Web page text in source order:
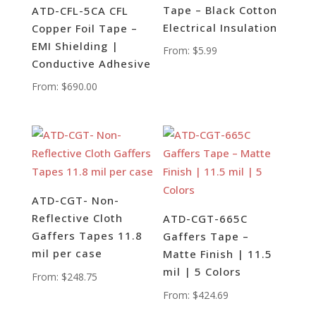
ATD-CFL-5CA CFL
Copper Foil Tape –
EMI Shielding |
Conductive Adhesive
From: $690.00
Tape – Black Cotton
Electrical Insulation
From: $5.99
ATD-CGT- Non-
Reflective Cloth
Gaffers Tapes 11.8
mil per case
From: $248.75
ATD-CGT-665C
Gaffers Tape –
Matte Finish | 11.5
mil | 5 Colors
From: $424.69